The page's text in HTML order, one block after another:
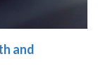
and